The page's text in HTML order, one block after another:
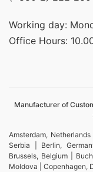
Working day:
Office Hours:
Manufacturer of
Amsterdam,
Serbia | Berlin,
Brussels, Belgium |
Moldova | Copenhagen,